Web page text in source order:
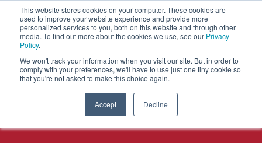
This website stores cookies on your computer. These cookies are
used to improve your website experience and provide more
personalized services to you, both on this website and through other
media. To find out more about the cookies we use, see our Privacy
Policy.
We won't track your information when you visit our site. But in order to
comply with your preferences, we'll have to use just one tiny cookie so
that you're not asked to make this choice again.
Accept Decline
OPEN